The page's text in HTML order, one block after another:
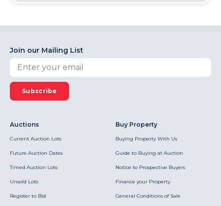
Join our Mailing List
Subscribe
Auctions
Current Auction Lots
Future Auction Dates
Timed Auction Lots
Unsold Lots
Register to Bid
Buy Property
Buying Property With Us
Guide to Buying at Auction
Notice to Prospective Buyers
Finance your Property
General Conditions of Sale